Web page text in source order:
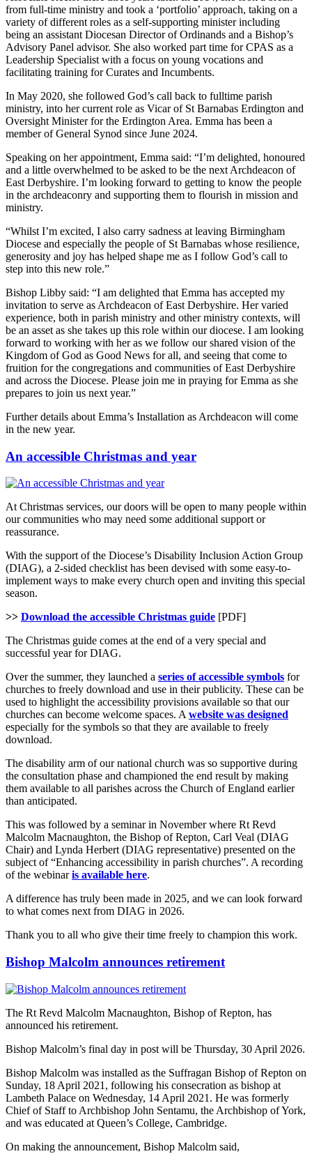
from full-time ministry and took a ‘portfolio’ approach, taking on a
variety of different roles as a self-supporting minister including
being an assistant Diocesan Director of Ordinands and a Bishop’s
Advisory Panel advisor. She also worked part time for CPAS as a
Leadership Specialist with a focus on young vocations and
facilitating training for Curates and Incumbents.
In May 2020, she followed God’s call back to fulltime parish
ministry, into her current role as Vicar of St Barnabas Erdington and
Oversight Minister for the Erdington Area. Emma has been a
member of General Synod since June 2024.
Speaking on her appointment, Emma said: “I’m delighted, honoured
and a little overwhelmed to be asked to be the next Archdeacon of
East Derbyshire. I’m looking forward to getting to know the people
in the archdeaconry and supporting them to flourish in mission and
ministry.
“Whilst I’m excited, I also carry sadness at leaving Birmingham
Diocese and especially the people of St Barnabas whose resilience,
generosity and joy has helped shape me as I follow God’s call to
step into this new role.”
Bishop Libby said: “I am delighted that Emma has accepted my
invitation to serve as Archdeacon of East Derbyshire. Her varied
experience, both in parish ministry and other ministry contexts, will
be an asset as she takes up this role within our diocese. I am looking
forward to working with her as we follow our shared vision of the
Kingdom of God as Good News for all, and seeing that come to
fruition for the congregations and communities of East Derbyshire
and across the Diocese. Please join me in praying for Emma as she
prepares to join us next year.”
Further details about Emma’s Installation as Archdeacon will come
in the new year.
An accessible Christmas and year
At Christmas services, our doors will be open to many people within
our communities who may need some additional support or
reassurance.
With the support of the Diocese’s Disability Inclusion Action Group
(DIAG), a 2-sided checklist has been devised with some easy-to-
implement ways to make every church open and inviting this special
season.
>> Download the accessible Christmas guide [PDF]
The Christmas guide comes at the end of a very special and
successful year for DIAG.
Over the summer, they launched a series of accessible symbols for
churches to freely download and use in their publicity. These can be
used to highlight the accessibility provisions available so that our
churches can become welcome spaces. A website was designed
especially for the symbols so that they are available to freely
download.
The disability arm of our national church was so supportive during
the consultation phase and championed the end result by making
them available to all parishes across the Church of England earlier
than anticipated.
This was followed by a seminar in November where Rt Revd
Malcolm Macnaughton, the Bishop of Repton, Carl Veal (DIAG
Chair) and Lynda Herbert (DIAG representative) presented on the
subject of “Enhancing accessibility in parish churches”. A recording
of the webinaris available here.
A difference has truly been made in 2025, and we can look forward
to what comes next from DIAG in 2026.
Thank you to all who give their time freely to champion this work.
Bishop Malcolm announces retirement
The Rt Revd Malcolm Macnaughton, Bishop of Repton, has
announced his retirement.
Bishop Malcolm’s final day in post will be Thursday, 30 April 2026.
Bishop Malcolm was installed as the Suffragan Bishop of Repton on
Sunday, 18 April 2021, following his consecration as bishop at
Lambeth Palace on Wednesday, 14 April 2021. He was formerly
Chief of Staff to Archbishop John Sentamu, the Archbishop of York,
and was educated at Queen’s College, Cambridge.
On making the announcement, Bishop Malcolm said,